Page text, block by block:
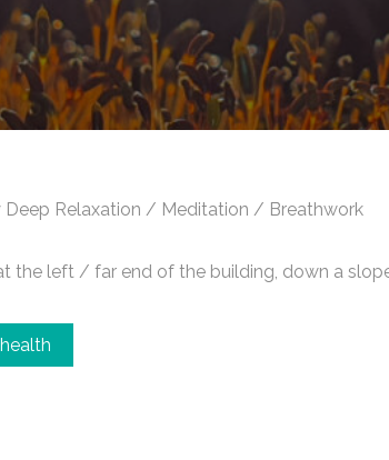
Relaxation / Meditation / Breathwork
the left / far end of the building, down a